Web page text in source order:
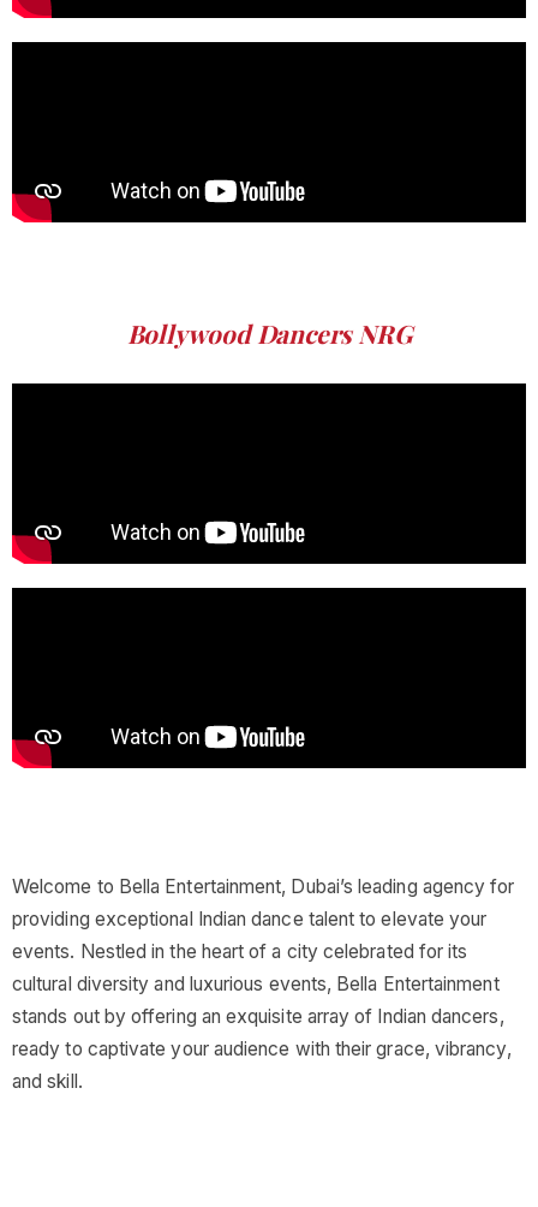
Bollywood Dancers NRG
Welcome to Bella Entertainment, Dubai’s leading agency for
providing exceptional Indian dance talent to elevate your
events. Nestled in the heart of a city celebrated for its
cultural diversity and luxurious events, Bella Entertainment
stands out by offering an exquisite array of Indian dancers,
ready to captivate your audience with their grace, vibrancy,
and skill.